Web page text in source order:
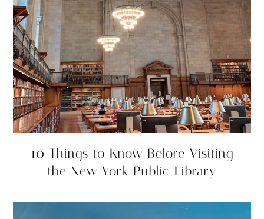
10 Things to Know Before Visiting
the New York Public Library